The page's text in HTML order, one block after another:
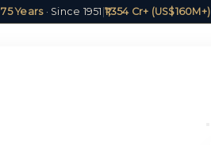
75 Years· Since 1951 ₹1,354 Cr+ (US$160M+)